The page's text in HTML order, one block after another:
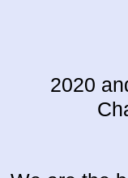
2020